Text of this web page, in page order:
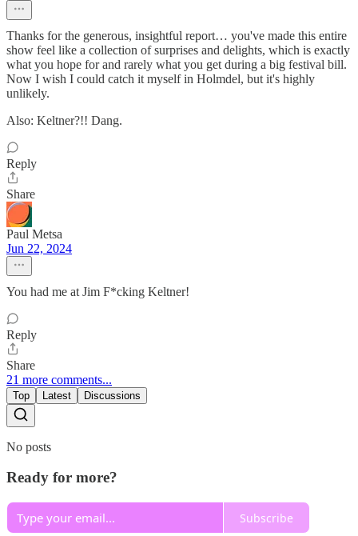
Thanks for the generous, insightful report… you've made this entire
show feel like a collection of surprises and delights, which is exactly
what you hope for and rarely what you get during a big festival bill.
Now I wish I could catch it myself in Holmdel, but it's highly
unlikely.
Also: Keltner?!! Dang.
Reply
Share
Paul Metsa
Jun 22, 2024
You had me at Jim F*cking Keltner!
Reply
Share
21 more comments...
Top Latest Discussions
No posts
Ready for more?
Subscribe